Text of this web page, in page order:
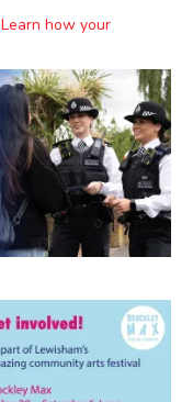
Learn how your